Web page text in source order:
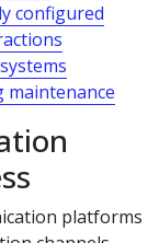
configured
maintenance
platforms